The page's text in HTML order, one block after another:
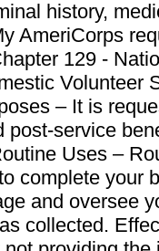
history,
AmeriCorps
129 -
Volunteer
– It is
post-service
Uses –
complete your
and oversee
collected.